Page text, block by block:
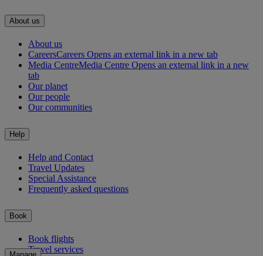
About us
About us
CareersCareers Opens an external link in a new tab
Media CentreMedia Centre Opens an external link in a new
tab
Our planet
Our people
Our communities
Help
Help and Contact
Travel Updates
Special Assistance
Frequently asked questions
Book
Book flights
Travel services